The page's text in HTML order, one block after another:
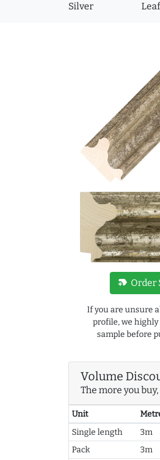
Silver
new_label Order
If you are unsure
profile, we
sample before
Volume
The more you
Unit
Single length
3m
Pack
3m